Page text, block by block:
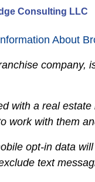
Consulting LLC
About
company,
with a real
work with them
opt-in data
text